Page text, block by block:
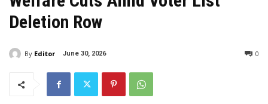
Deletion Row
By Editor June 30, 2026 0